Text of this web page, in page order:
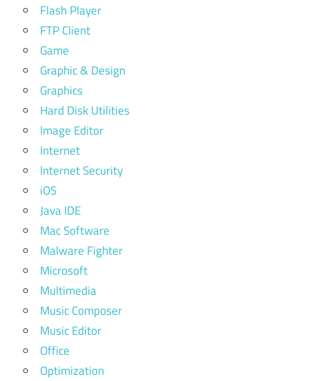
Flash Player
FTP Client
Game
Graphic & Design
Graphics
Hard Disk Utilities
Image Editor
Internet
Internet Security
iOS
Java IDE
Mac Software
Malware Fighter
Microsoft
Multimedia
Music Composer
Music Editor
Office
Optimization